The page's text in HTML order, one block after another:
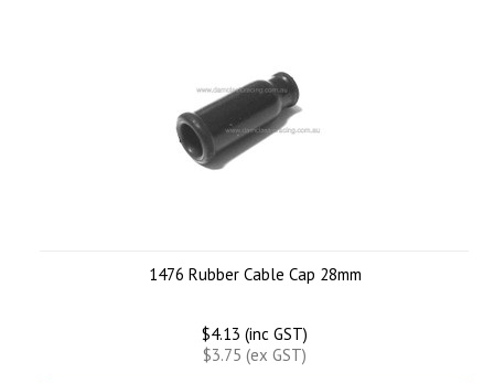
1476 Rubber Cable Cap 28mm
$4.13 (inc GST)
$3.75 (ex GST)